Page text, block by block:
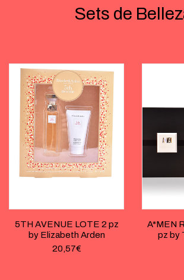
Sets de
5TH AVENUE LOTE 2 pz
by Elizabeth Arden
20,57€
A*MEN
pz by